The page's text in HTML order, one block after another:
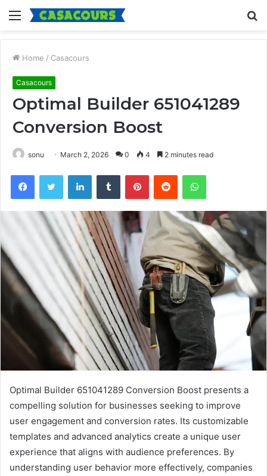
Menu
Home / Casacours
Casacours
Optimal Builder 651041289
Conversion Boost
sonu March 2, 2026 0 4 2 minutes read
FacebookTwitter LinkedInTumblr PinterestReddit WhatsApp
Optimal Builder 651041289 Conversion Boost presents a
compelling solution for businesses seeking to improve
user engagement and conversion rates. Its customizable
templates and advanced analytics create a unique user
experience that aligns with audience preferences. By
understanding user behavior more effectively, companies